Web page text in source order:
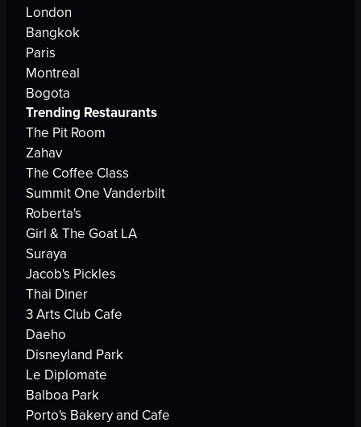
London
Bangkok
Paris
Montreal
Bogota
Trending Restaurants
The Pit Room
Zahav
The Coffee Class
Summit One Vanderbilt
Roberta's
Girl & The Goat LA
Suraya
Jacob's Pickles
Thai Diner
3 Arts Club Cafe
Daeho
Disneyland Park
Le Diplomate
Balboa Park
Porto's Bakery and Cafe